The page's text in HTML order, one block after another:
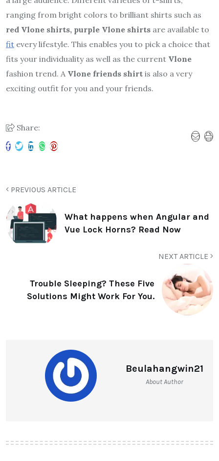
ranging from bright colors to brilliant shirts such as
red Vlone shirts, purple Vlone shirts are available to
fit every lifestyle. This enables you to pick a choice that
fits your individuality as well as the current Vlone
fashion trend. A Vlone friends shirt is also a very
exciting outfit for you and your friends.
Share:
PREVIOUS ARTICLE
What happens when Angular and
Vue Lock Horns? Read Now
NEXT ARTICLE
Trouble Sleeping? These Five
Solutions Might Work For You.
Beulahangwin21
About Author